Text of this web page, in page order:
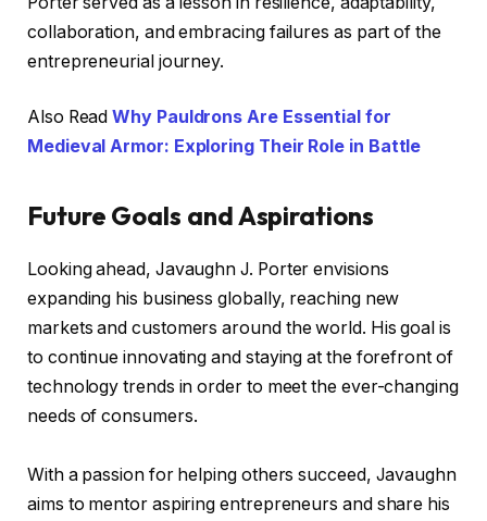
collaboration, and embracing failures as part of the
entrepreneurial journey.
Also ReadWhy Pauldrons Are Essential for
Medieval Armor: Exploring Their Role in Battle
Future Goals and Aspirations
Looking ahead, Javaughn J. Porter envisions
expanding his business globally, reaching new
markets and customers around the world. His goal is
to continue innovating and staying at the forefront of
technology trends in order to meet the ever-changing
needs of consumers.
With a passion for helping others succeed, Javaughn
aims to mentor aspiring entrepreneurs and share his